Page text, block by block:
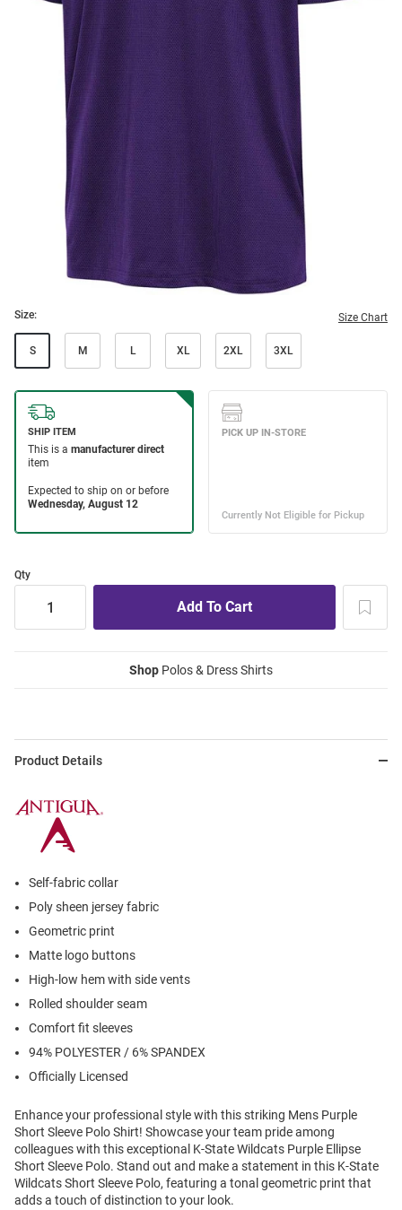
Size: Size Chart
S M L XL 2XL 3XL
Qty
Shop Polos & Dress Shirts
Product Details
Self-fabric collar
Poly sheen jersey fabric
Geometric print
Matte logo buttons
High-low hem with side vents
Rolled shoulder seam
Comfort fit sleeves
94% POLYESTER / 6% SPANDEX
Officially Licensed
Enhance your professional style with this striking Mens Purple
Short Sleeve Polo Shirt! Showcase your team pride among
colleagues with this exceptional K-State Wildcats Purple Ellipse
Short Sleeve Polo. Stand out and make a statement in this K-State
Wildcats Short Sleeve Polo, featuring a tonal geometric print that
adds a touch of distinction to your look.